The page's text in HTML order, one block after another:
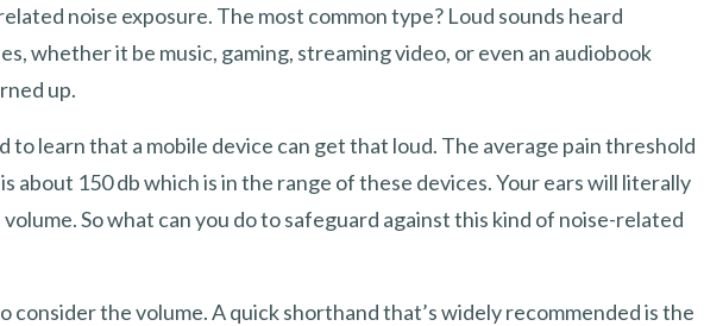
noise exposure. The most common type? Loud sounds heard
whether it be music, gaming, streaming video, or even an audiobook
up.
to learn that a mobile device can get that loud. The average pain threshold
about 150 db which is in the range of these devices. Your ears will literally
So what can you do to safeguard against this kind of noise-related
consider the volume. A quick shorthand that’s widely recommended is the